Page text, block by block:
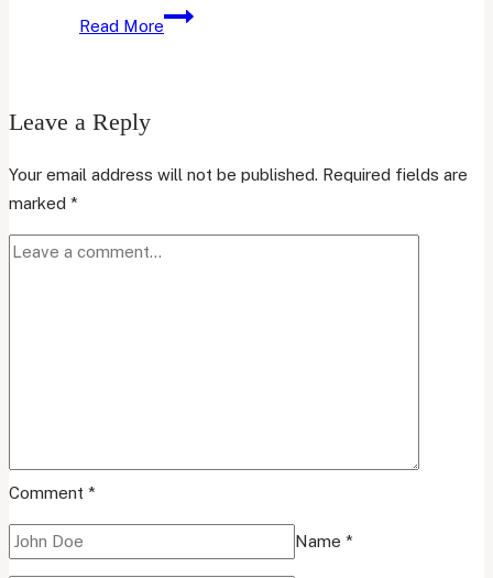
Read More
Why
Leave a Reply
Your email address will not be published. Required fields are
marked *
Comment *
Name *